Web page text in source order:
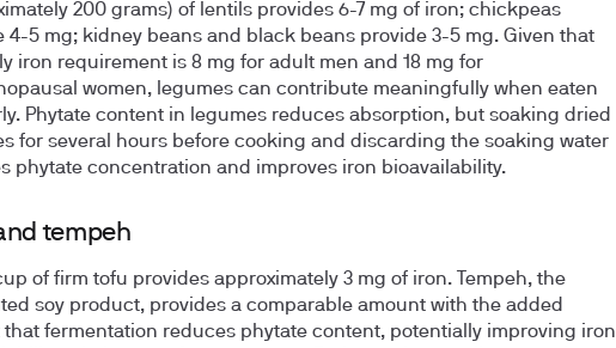
200 grams) of lentils provides 6-7 mg of iron; chickpeas
4-5 mg; kidney beans and black beans provide 3-5 mg. Given that
iron requirement is 8 mg for adult men and 18 mg for
women, legumes can contribute meaningfully when eaten
Phytate content in legumes reduces absorption, but soaking dried
for several hours before cooking and discarding the soaking water
phytate concentration and improves iron bioavailability.
tempeh
of firm tofu provides approximately 3 mg of iron. Tempeh, the
soy product, provides a comparable amount with the added
that fermentation reduces phytate content, potentially improving iron